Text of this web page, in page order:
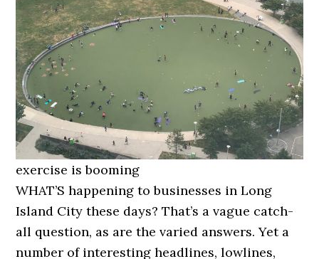
exercise is booming
WHAT’S happening to businesses in Long
Island City these days? That’s a vague catch-
all question, as are the varied answers. Yet a
number of interesting headlines, lowlines,